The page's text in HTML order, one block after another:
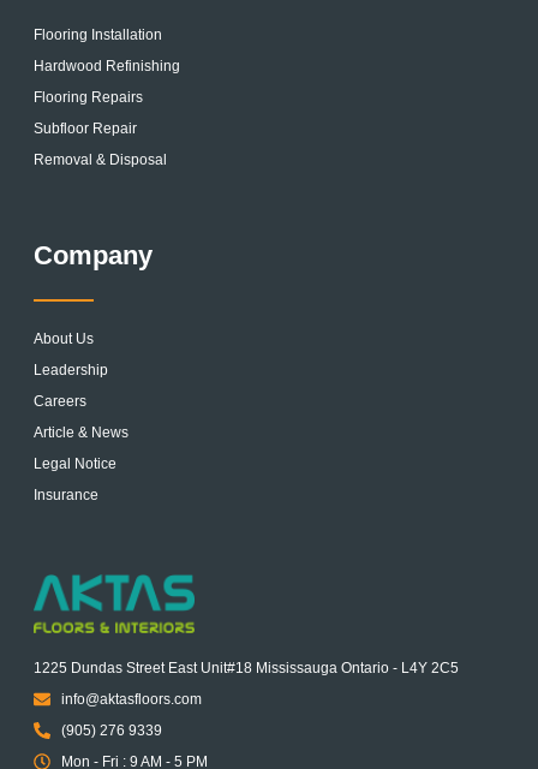
Flooring Installation
Hardwood Refinishing
Flooring Repairs
Subfloor Repair
Removal & Disposal
Company
About Us
Leadership
Careers
Article & News
Legal Notice
Insurance
1225 Dundas Street East Unit#18 Mississauga Ontario - L4Y 2C5
info@aktasfloors.com
(905) 276 9339
Mon - Fri : 9 AM - 5 PM